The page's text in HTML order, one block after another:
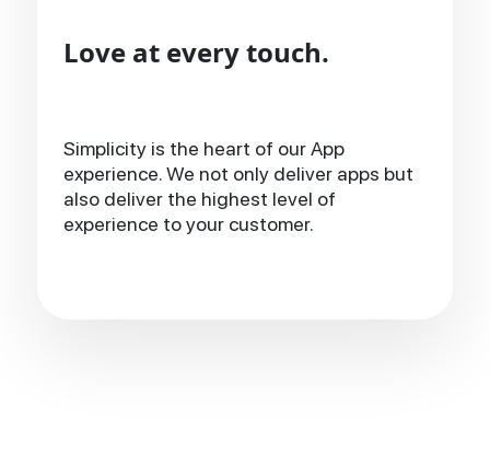
Love at every touch.
Simplicity is the heart of our App
experience. We not only deliver apps but
also deliver the highest level of
experience to your customer.